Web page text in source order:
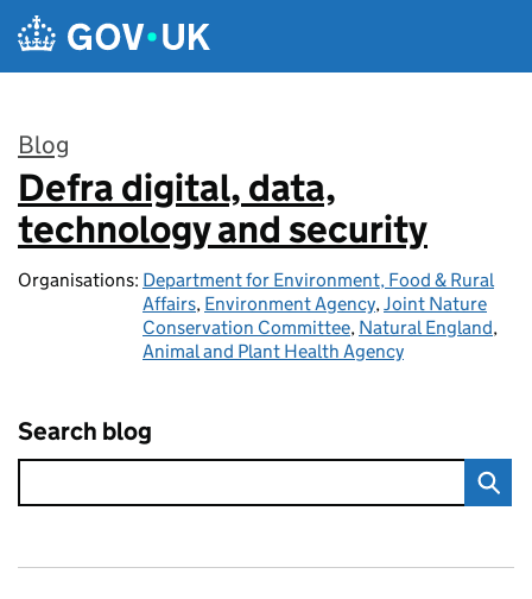
Skip to main content
Blog
:
Defra digital, data,
technology and security
Organisations: Department for Environment, Food & Rural
Affairs, Environment Agency,Joint Nature
Conservation Committee, Natural England,
Animal and Plant Health Agency
Search blog